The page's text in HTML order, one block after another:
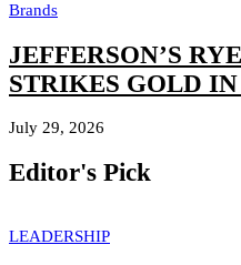
Brands
JEFFERSON’S
STRIKES GOLD
July 29, 2026
Editor's Pick
LEADERSHIP